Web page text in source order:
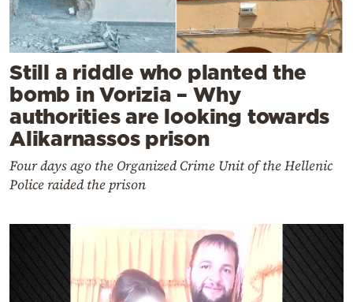
Still a riddle who planted the
bomb in Vorizia – Why
authorities are looking towards
Alikarnassos prison
Four days ago the Organized Crime Unit of the Hellenic
Police raided the prison